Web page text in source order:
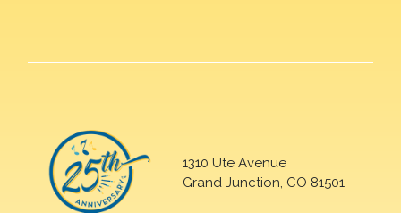
1310 Ute Avenue
Grand Junction, CO 81501